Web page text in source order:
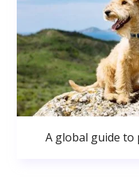
A global guide to